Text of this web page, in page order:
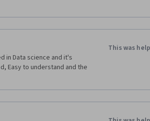
in Data science and it's
Easy to understand and the
This was